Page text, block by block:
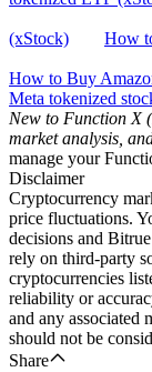
(xStock) How
How to Buy
Meta tokenized
New to Function X
market analysis,
manage your
Disclaimer
Cryptocurrency
price fluctuations.
decisions and
rely on third-party
cryptocurrencies
reliability or
and any associated
should not be
Share